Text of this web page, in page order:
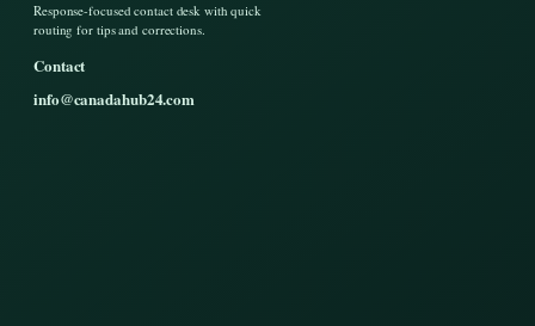
Response-focused contact desk with quick
routing for tips and corrections.
Contact
info@canadahub24.com